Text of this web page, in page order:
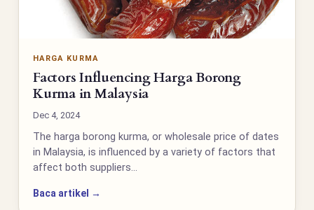
HARGA KURMA
Factors Influencing Harga Borong
Kurma in Malaysia
Dec 4, 2024
The harga borong kurma, or wholesale price of dates
in Malaysia, is influenced by a variety of factors that
affect both suppliers…
Baca artikel →